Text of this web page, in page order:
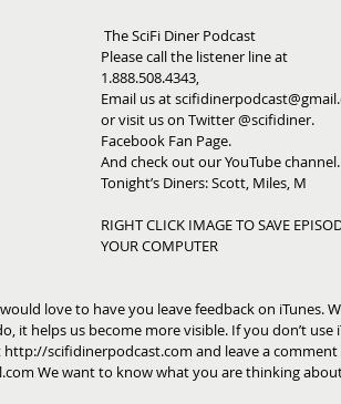
The SciFi Diner Podcast
Please call the listener line at
1.888.508.4343,
Email us at
or visit us on Twitter @scifidiner.
Facebook Fan Page.
And check out our YouTube channel.
Tonight’s Diners: Scott, Miles, M
RIGHT CLICK IMAGE TO SAVE
YOUR COMPUTER
love to have you leave feedback on iTunes.
it helps us become more visible. If you don’t use
scifidinerpodcast.com and leave a
We want to know what you are thinking